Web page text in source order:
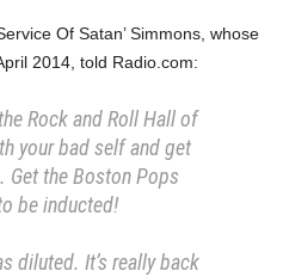
Of Satan’ Simmons, whose
2014, told Radio.com:
Rock and Roll Hall of
your bad self and get
the Boston Pops
be inducted!
diluted. It’s really back